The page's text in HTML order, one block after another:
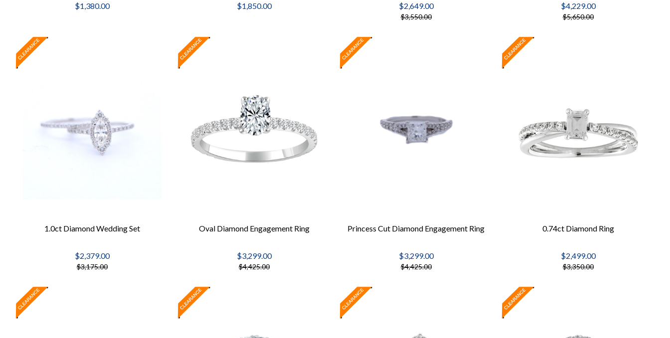
$1,380.00 $1,850.00 $2,649.00
$3,550.00
$4,229.00
$5,650.00
1.0ct Diamond Wedding Set
$2,379.00
$3,175.00
Oval Diamond Engagement Ring
$3,299.00
$4,425.00
Princess Cut Diamond Engagement Ring
$3,299.00
$4,425.00
0.74ct Diamond Ring
$2,499.00
$3,350.00